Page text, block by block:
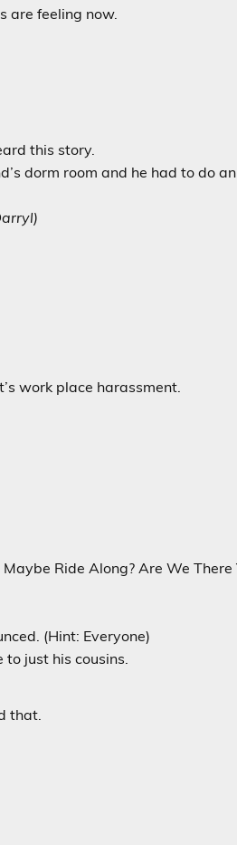
are feeling now.
this story.
dorm room and he had to do
work place harassment.
Ride Along? Are We
(Hint: Everyone)
just his cousins.
that.